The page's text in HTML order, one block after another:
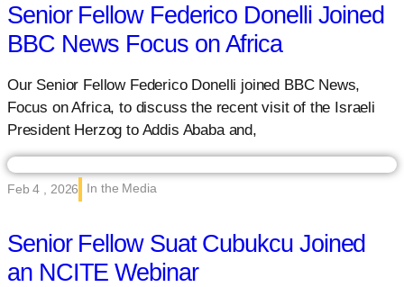
Senior Fellow Federico Donelli Joined
BBC News Focus on Africa
Our Senior Fellow Federico Donelli joined BBC News,
Focus on Africa, to discuss the recent visit of the Israeli
President Herzog to Addis Ababa and,
Feb 4 , 2026 In the Media
Senior Fellow Suat Cubukcu Joined
an NCITE Webinar